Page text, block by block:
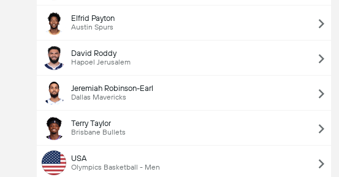
Elfrid Payton
Austin Spurs
David Roddy
Hapoel Jerusalem
Jeremiah Robinson-Earl
Dallas Mavericks
Terry Taylor
Brisbane Bullets
USA
Olympics Basketball - Men